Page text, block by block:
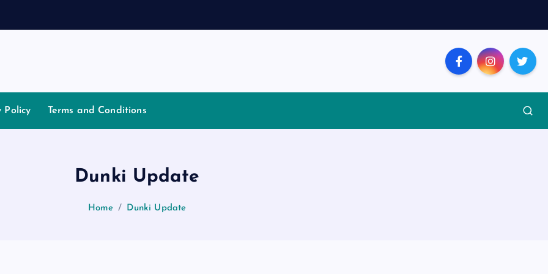
Policy Terms and Conditions
Dunki Update
Home Dunki Update